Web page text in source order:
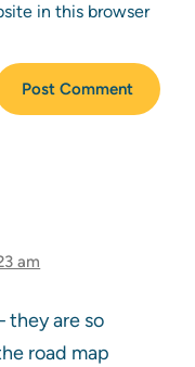
in this browser
am
they are so
road map